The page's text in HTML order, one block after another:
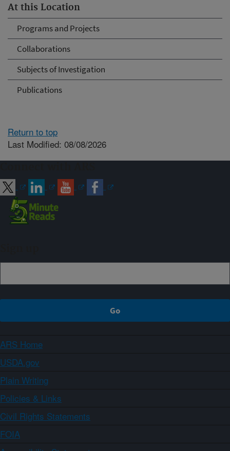
At this Location
Programs and Projects
Collaborations
Subjects of Investigation
Publications
Return to top
Last Modified: 08/08/2026
ARS Home
USDA.gov
Plain Writing
Policies & Links
Civil Rights Statements
FOIA